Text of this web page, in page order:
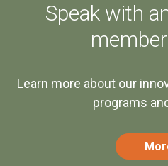
Speak with
Learn more about our
programs